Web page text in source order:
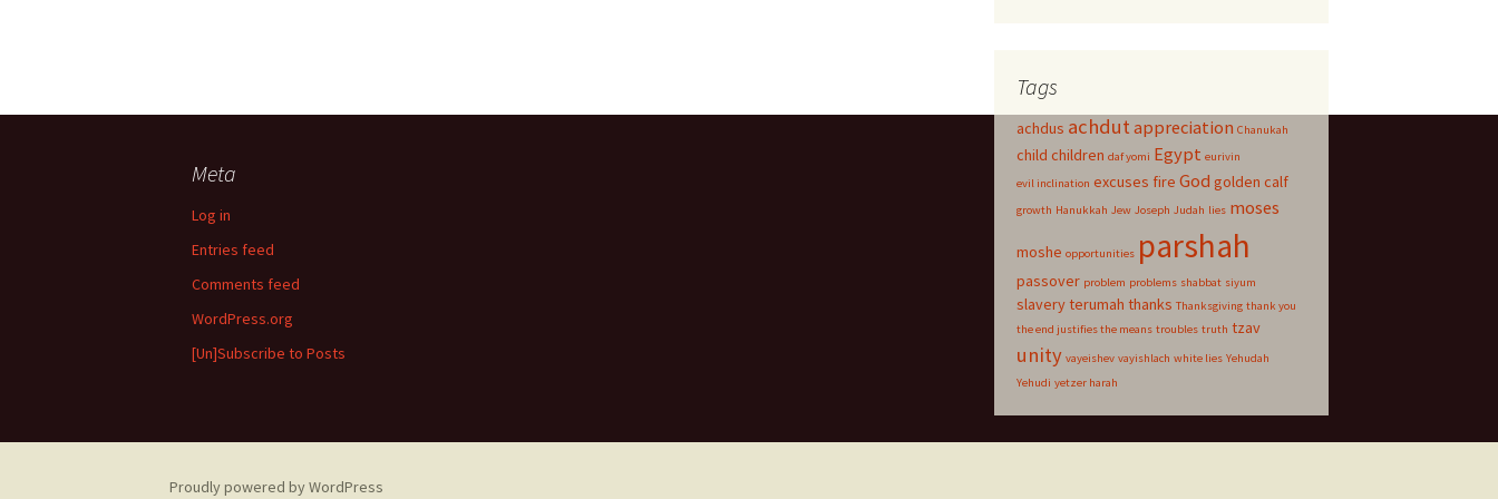
Tags
achdus achdutappreciation Chanukah
child children daf yomi Egypt eurivin
evil inclination excuses fire God golden calf
growth Hanukkah Jew Joseph Judah lies moses
moshe opportunities parshah
passover problem problems shabbat siyum
slaveryterumah thanks Thanksgiving thank you
the end justifies the means troubles truth tzav
unity vayeishev vayishlach white lies Yehudah
Yehudi yetzer harah
Meta
Log in
Entries feed
Comments feed
WordPress.org
[Un]Subscribe to Posts
Proudly powered by WordPress